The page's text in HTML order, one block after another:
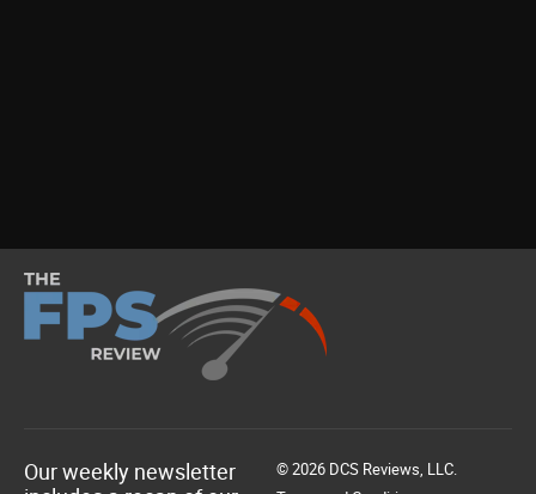
Our weekly newsletter
© 2026 DCS Reviews, LLC.